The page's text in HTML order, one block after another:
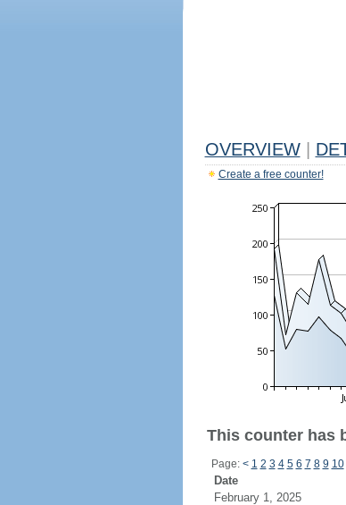
OVERVIEW
Create a free counter!
This counter has
Page: < 1 2 3 4 5 6 7 8 9 10
Date
February 1, 2025